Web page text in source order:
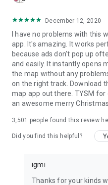
December 12, 2020
I have no problems with this
app. It's amazing. It works
because ads don't pop up
and easily. It instantly opens
the map without any
on the right track. Download
map app out there. TYSM
an awesome merry
3,501 people found this review
Did you find this helpful?
igmi
Thanks for your kinds